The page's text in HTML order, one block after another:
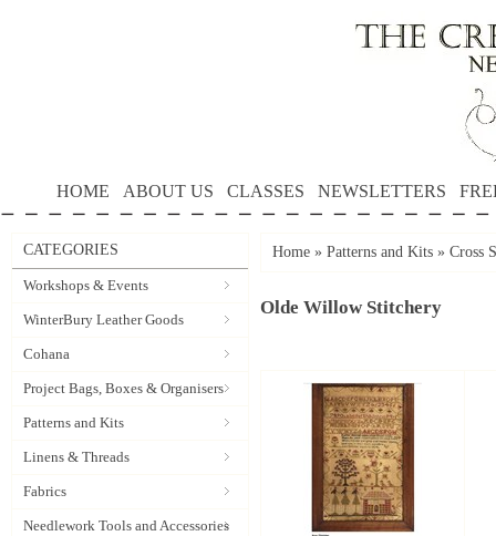
HOME ABOUT US CLASSES NEWSLETTERS
CATEGORIES
Workshops & Events
WinterBury Leather Goods
Cohana
Project Bags, Boxes & Organisers
Patterns and Kits
Linens & Threads
Fabrics
Needlework Tools and Accessories
Home » Patterns and Kits » Cross
Olde Willow Stitchery